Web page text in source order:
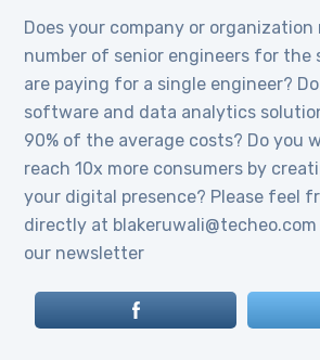
Does your company or organization
number of senior engineers for the
are paying for a single engineer?
software and data analytics
90% of the average costs? Do you
reach 10x more consumers by
your digital presence? Please feel
directly at
our newsletter